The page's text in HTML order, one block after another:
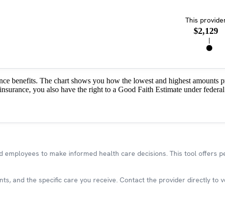
This
$2,129
benefits. The chart shows you how the lowest and highest amounts
you also have the right to a Good Faith Estimate under
to make informed health care decisions. This tool offers
and the specific care you receive. Contact the provider directly to